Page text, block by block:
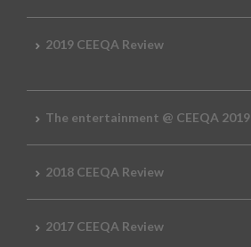
2019 CEEQA Review
The entertainment @ CEEQA 2019
2018 CEEQA Review
2017 CEEQA Review